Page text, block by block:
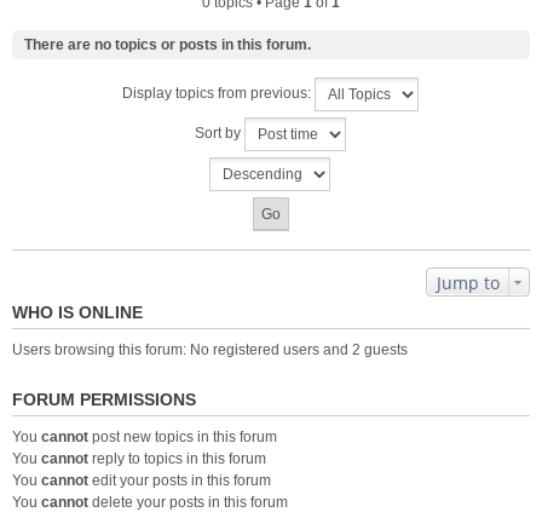
There are no topics or posts in this forum.
Display topics from previous:
Sort by
Jump to
WHO IS ONLINE
Users browsing this forum: No registered users and 2 guests
FORUM PERMISSIONS
You cannot post new topics in this forum
You cannot reply to topics in this forum
You cannot edit your posts in this forum
You cannot delete your posts in this forum